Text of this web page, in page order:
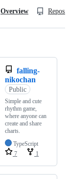
Overview
falling-
nikochan
Public
Simple and cute
rhythm game,
where anyone can
create and share
charts.
TypeScript
7
1